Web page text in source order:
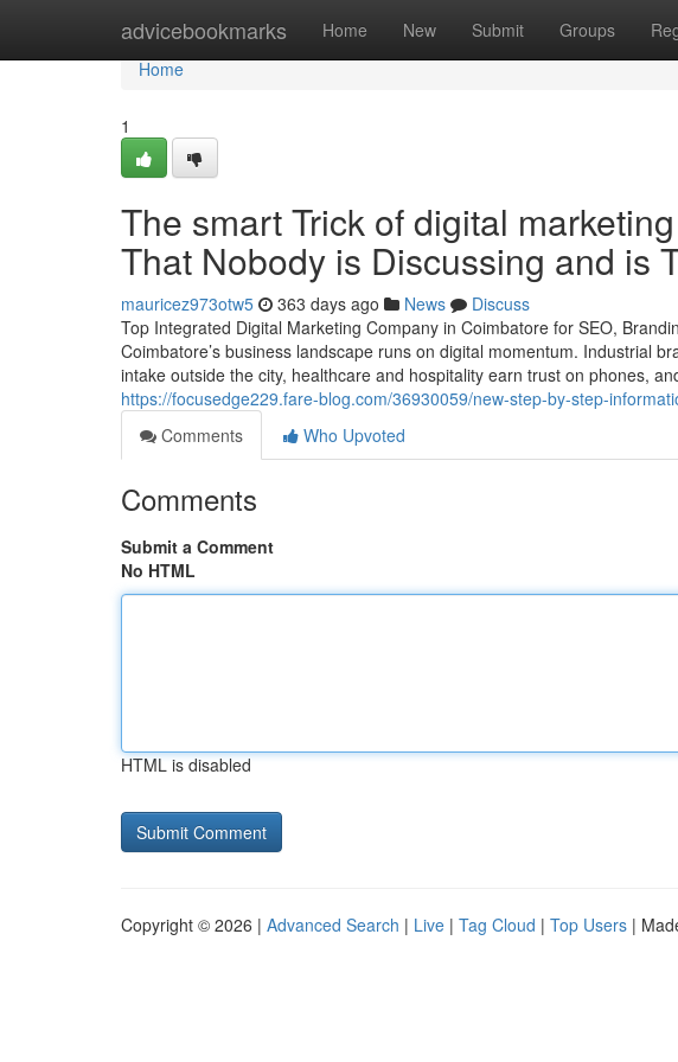
advicebookmarks Home New Submit Groups
Home
Home
1
The smart Trick of digital
That Nobody is Discussing and is
mauricez973otw5 363 days ago News
Discuss
Top Integrated Digital Marketing Company in Coimbatore for SEO,
Coimbatore’s business landscape runs on digital momentum. Industrial
intake outside the city, healthcare and hospitality earn trust on phones,
https://focusedge229.fare-blog.com/36930059/new-step-by-step-
Comments
Who Upvoted
Comments
Submit a Comment
No HTML
HTML is disabled
Copyright © 2026 | Advanced Search | Live | Tag Cloud | Top Users |